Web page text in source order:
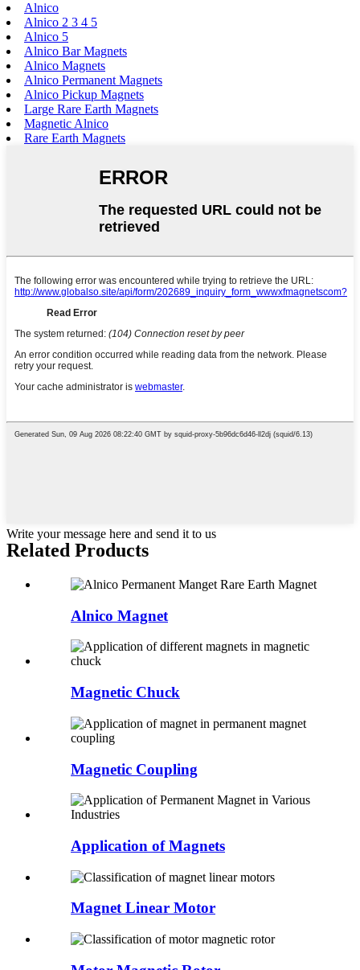
Alnico
Alnico 2 3 4 5
Alnico 5
Alnico Bar Magnets
Alnico Magnets
Alnico Permanent Magnets
Alnico Pickup Magnets
Large Rare Earth Magnets
Magnetic Alnico
Rare Earth Magnets
Write your message here and send it to us
Related Products
Alnico Magnet
Magnetic Chuck
Magnetic Coupling
Application of Magnets
Magnet Linear Motor